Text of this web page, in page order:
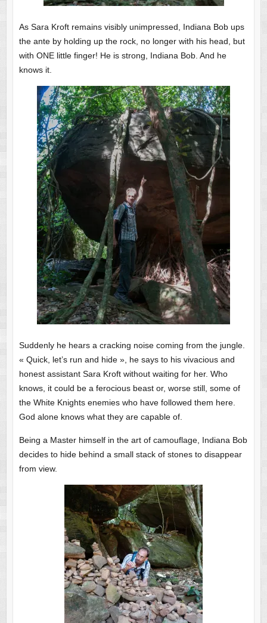
As Sara Kroft remains visibly unimpressed, Indiana Bob ups
the ante by holding up the rock, no longer with his head, but
with ONE little finger! He is strong, Indiana Bob. And he
knows it.
Suddenly he hears a cracking noise coming from the jungle.
« Quick, let’s run and hide », he says to his vivacious and
honest assistant Sara Kroft without waiting for her. Who
knows, it could be a ferocious beast or, worse still, some of
the White Knights enemies who have followed them here.
God alone knows what they are capable of.
Being a Master himself in the art of camouflage, Indiana Bob
decides to hide behind a small stack of stones to disappear
from view.